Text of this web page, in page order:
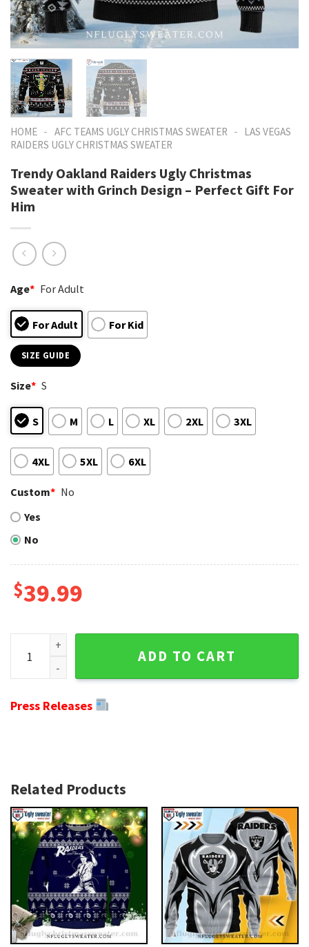
HOME - AFC TEAMS UGLY CHRISTMAS SWEATER - LAS VEGAS
RAIDERS UGLY CHRISTMAS SWEATER
Trendy Oakland Raiders Ugly Christmas
Sweater with Grinch Design – Perfect Gift For
Him
Age* For Adult
For Adult For Kid
SIZE GUIDE
Size* S
S M L XL 2XL 3XL
4XL 5XL 6XL
Custom* No
Yes
No
$39.99
Trendy Oakland Raiders Ugly Christmas Sweater with
ADD TO CART
Press Releases
Related Products